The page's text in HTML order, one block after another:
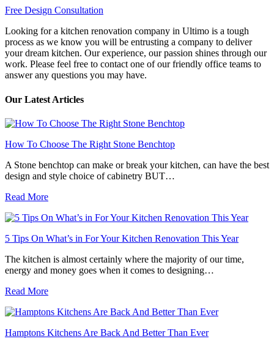
Free Design Consultation
Looking for a kitchen renovation company in Ultimo is a tough
process as we know you will be entrusting a company to deliver
your dream kitchen. Our experience, our passion shines through our
work. Please feel free to contact one of our friendly office teams to
answer any questions you may have.
Our Latest Articles
How To Choose The Right Stone Benchtop
A Stone benchtop can make or break your kitchen, can have the best
design and style choice of cabinetry BUT…
Read More
5 Tips On What’s in For Your Kitchen Renovation This Year
The kitchen is almost certainly where the majority of our time,
energy and money goes when it comes to designing…
Read More
Hamptons Kitchens Are Back And Better Than Ever